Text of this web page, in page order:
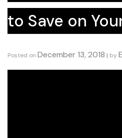
to Save on
Posted on December 13, 2018 | by